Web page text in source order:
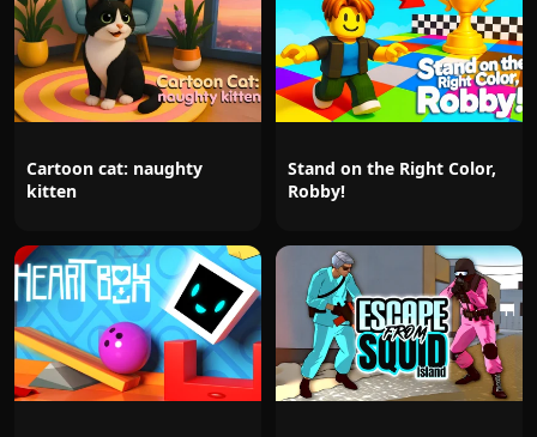
Cartoon cat: naughty
kitten
Stand on the Right Color,
Robby!